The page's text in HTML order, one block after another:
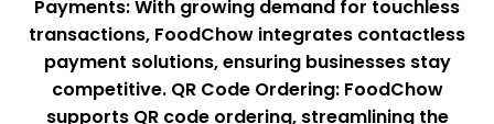
Payments: With growing demand for touchless
transactions, FoodChow integrates contactless
payment solutions, ensuring businesses stay
competitive. QR Code Ordering: FoodChow
supports QR code ordering, streamlining the